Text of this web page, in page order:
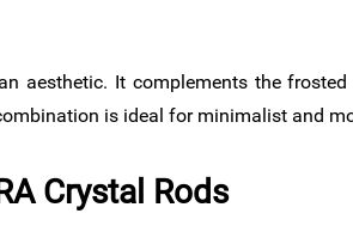
aesthetic. It complements the
is ideal for minimalist and
Crystal Rods